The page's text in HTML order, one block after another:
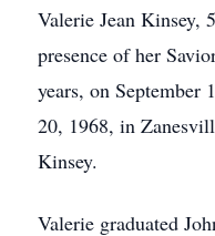
Valerie Jean Kinsey,
presence of her
years, on September
20, 1968, in
Kinsey.
Valerie graduated